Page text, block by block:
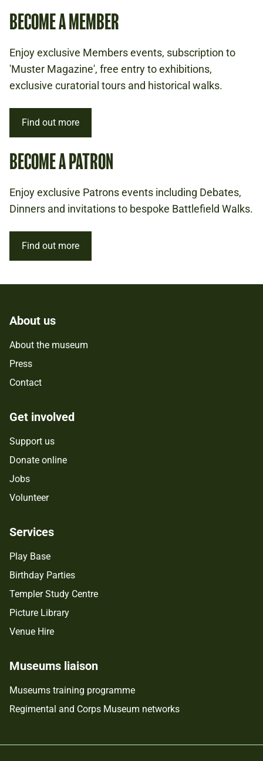
BECOME A MEMBER
Enjoy exclusive Members events, subscription to
'Muster Magazine', free entry to exhibitions,
exclusive curatorial tours and historical walks.
Find out more
BECOME A PATRON
Enjoy exclusive Patrons events including Debates,
Dinners and invitations to bespoke Battlefield Walks.
Find out more
About us
About the museum
Press
Contact
Get involved
Support us
Donate online
Jobs
Volunteer
Services
Play Base
Birthday Parties
Templer Study Centre
Picture Library
Venue Hire
Museums liaison
Museums training programme
Regimental and Corps Museum networks